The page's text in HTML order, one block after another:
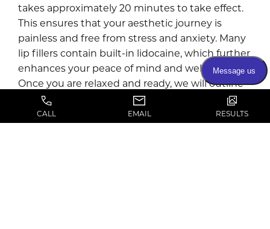
takes approximately 20 minutes to take effect.
This ensures that your aesthetic journey is
painless and free from stress and anxiety. Many
lip fillers contain built-in lidocaine, which further
enhances your peace of mind and well-being.
Once you are relaxed and ready, we will outline
the injection points for your customized
treatment plan. We will then administer your
CALL EMAIL RESULTS